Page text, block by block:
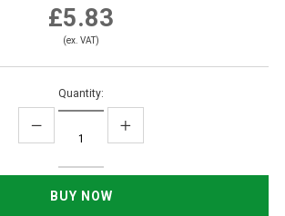
£5.83
(ex. VAT)
Quantity: